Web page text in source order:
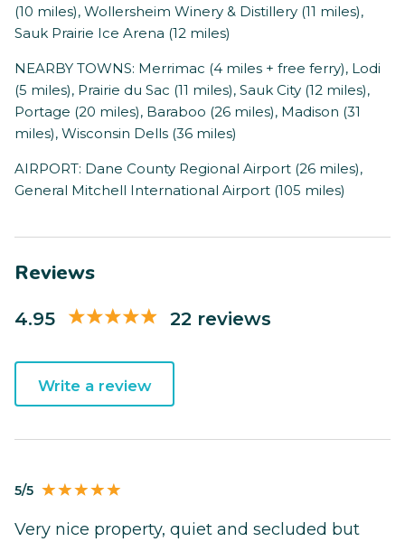
(10 miles), Wollersheim Winery & Distillery (11 miles),
Sauk Prairie Ice Arena (12 miles)
NEARBY TOWNS: Merrimac (4 miles + free ferry), Lodi
(5 miles), Prairie du Sac (11 miles), Sauk City (12 miles),
Portage (20 miles), Baraboo (26 miles), Madison (31
miles), Wisconsin Dells (36 miles)
AIRPORT: Dane County Regional Airport (26 miles),
General Mitchell International Airport (105 miles)
Reviews
4.95 22 reviews
Write a review
5/5
Very nice property, quiet and secluded but